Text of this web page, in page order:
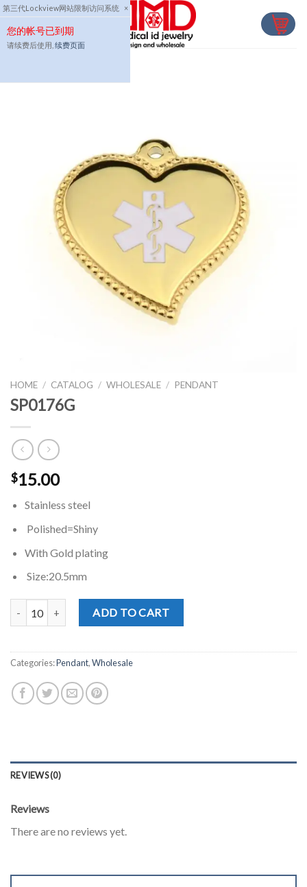
第三代Lockview网站限制访问系统 ×
您的帐号已到期
请续费后使用, 续费页面
Skip
to
content
HOME / CATALOG / WHOLESALE / PENDANT
SP0176G
$15.00
Stainless steel
Polished=Shiny
With Gold plating
Size:20.5mm
ADD TO CART
Categories:Pendant,Wholesale
REVIEWS (0)
Reviews
There are no reviews yet.